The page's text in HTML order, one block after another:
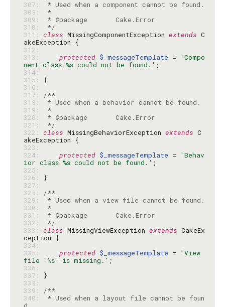
307:
308:
*
309:
310:
*/
311: class MissingComponentException extends C
312:
313:
protected $_messageTemplate =
'Compo
nent class %s could not be found.'
314:
315:
316:
317:
/**
318:
319:
*
320:
321:
*/
322: class MissingBehaviorException extends C
323:
324:
protected $_messageTemplate =
'Behav
ior class %s could not be found.'
325:
326:
327:
328:
/**
329:
330:
*
331:
332:
*/
333: class MissingViewException extends CakeEx
334:
335:
protected $_messageTemplate =
'View
file "%s" is missing.'
336:
337:
338:
339:
/**
340:
* Used when a layout file cannot be foun